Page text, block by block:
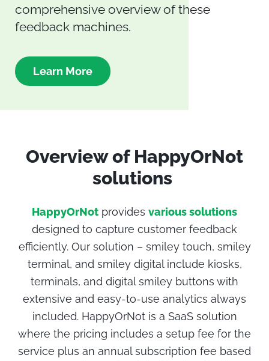
comprehensive overview of these
feedback machines.
Learn More
Overview of HappyOrNot
solutions
HappyOrNot provides various solutions
designed to capture customer feedback
efficiently. Our solution – smiley touch, smiley
terminal, and smiley digital include kiosks,
terminals, and digital smiley buttons with
extensive and easy-to-use analytics always
included. HappyOrNot is a SaaS solution
where the pricing includes a setup fee for the
service plus an annual subscription fee based